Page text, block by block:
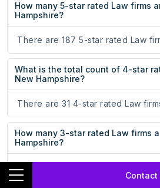
Contact
How many 5-star rated Law firms
Hampshire?
There are 187 5-star rated Law
What is the total count of 4-star
New Hampshire?
There are 31 4-star rated Law
How many 3-star rated Law firms
Hampshire?
There are 9 3-star rated Law firms